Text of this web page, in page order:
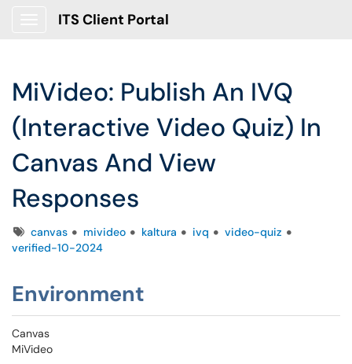
ITS Client Portal
MiVideo: Publish An IVQ
(Interactive Video Quiz) In
Canvas And View
Responses
Tagscanvas mivideo kaltura ivq
video-quiz
verified-10-2024
Environment
Canvas
MiVideo